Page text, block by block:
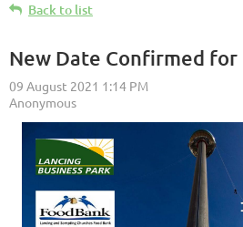
Back to list
New Date Confirmed